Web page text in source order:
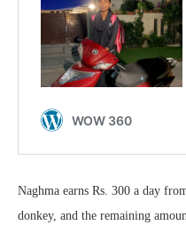
Naghma earns Rs. 300 a day
donkey, and the remaining